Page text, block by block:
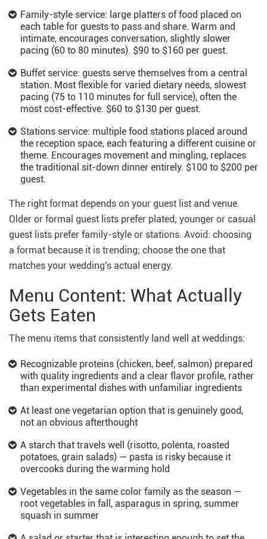
Family-style service: large platters of food placed on
each table for guests to pass and share. Warm and
intimate, encourages conversation, slightly slower
pacing (60 to 80 minutes). $90 to $160 per guest.
Buffet service: guests serve themselves from a central
station. Most flexible for varied dietary needs, slowest
pacing (75 to 110 minutes for full service), often the
most cost-effective. $60 to $130 per guest.
Stations service: multiple food stations placed around
the reception space, each featuring a different cuisine or
theme. Encourages movement and mingling, replaces
the traditional sit-down dinner entirely. $100 to $200 per
guest.
The right format depends on your guest list and venue.
Older or formal guest lists prefer plated; younger or casual
guest lists prefer family-style or stations. Avoid: choosing
a format because it is trending; choose the one that
matches your wedding's actual energy.
Menu Content: What Actually
Gets Eaten
The menu items that consistently land well at weddings:
Recognizable proteins (chicken, beef, salmon) prepared
with quality ingredients and a clear flavor profile, rather
than experimental dishes with unfamiliar ingredients
At least one vegetarian option that is genuinely good,
not an obvious afterthought
A starch that travels well (risotto, polenta, roasted
potatoes, grain salads) — pasta is risky because it
overcooks during the warming hold
Vegetables in the same color family as the season —
root vegetables in fall, asparagus in spring, summer
squash in summer